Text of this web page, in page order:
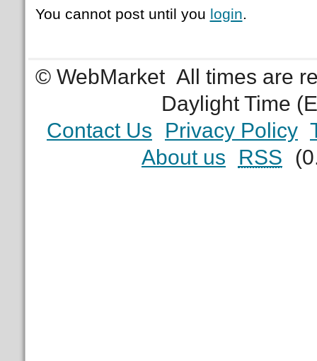
You cannot post until you login.
© WebMarket All times are
Daylight Time
Contact Us
Privacy Policy
About us
RSS